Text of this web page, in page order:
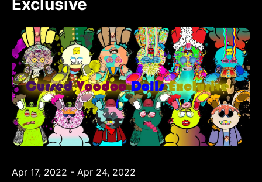
Exclusive
Apr 17, 2022 - Apr 24, 2022